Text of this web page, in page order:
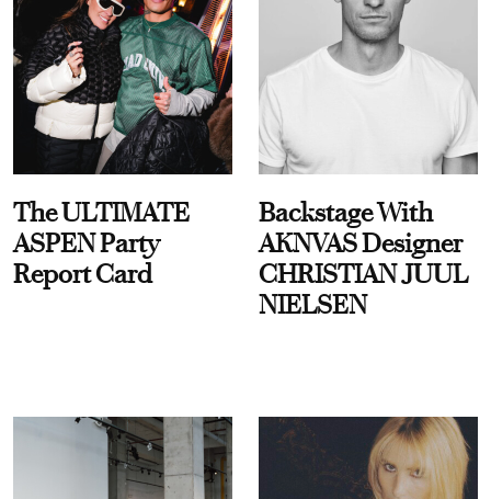
The ULTIMATE
ASPEN Party
Report Card
Backstage With
AKNVAS Designer
CHRISTIAN JUUL
NIELSEN